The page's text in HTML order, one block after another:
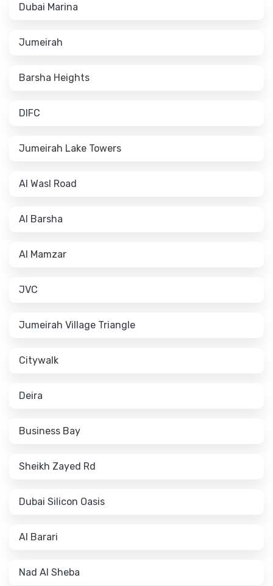
Dubai Marina
Jumeirah
Barsha Heights
DIFC
Jumeirah Lake Towers
Al Wasl Road
Al Barsha
Al Mamzar
JVC
Jumeirah Village Triangle
Citywalk
Deira
Business Bay
Sheikh Zayed Rd
Dubai Silicon Oasis
Al Barari
Nad Al Sheba